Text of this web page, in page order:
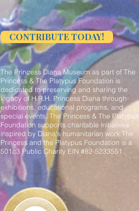
CONTRIBUTE TODAY!
The Princess Diana Museum as part of The
Princess & The Platypus Foundation is
dedicated to preserving and sharing the
legacy of H.R.H. Princess Diana through
exhibitions, educational programs, and
special events. The Princess & The Platypus
Foundation supports charitable initiatives
inspired by Diana's humanitarian work.The
Princess and the Platypus Foundation is a
501c3 Public Charity EIN #82-5233551.